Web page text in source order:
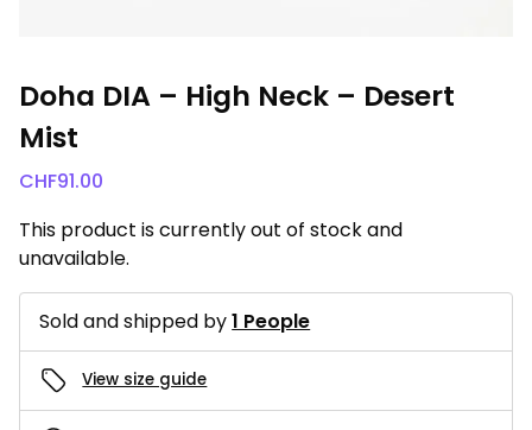
Doha DIA – High Neck – Desert
Mist
CHF91.00
This product is currently out of stock and
unavailable.
Sold and shipped by1 People
View size guide